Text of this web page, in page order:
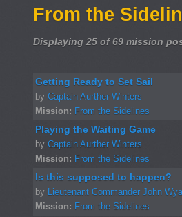
From the
Displaying 25 of 69 mission
Getting Ready to Set Sail
byCaptain Aurther Winters
Mission: From the Sidelines
Playing the Waiting Game
byCaptain Aurther Winters
Mission: From the Sidelines
Is this supposed to happen?
by
Lieutenant Commander John
Mission: From the Sidelines